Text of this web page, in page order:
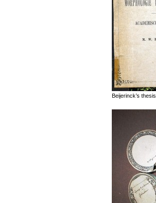
Beijerinck’s thesis